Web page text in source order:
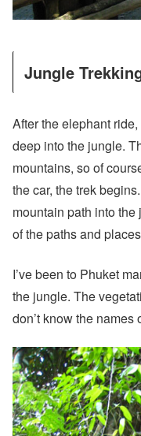
Jungle
After the elephant
deep into the jungle.
mountains, so of
the car, the trek
mountain path into the
of the paths and
I’ve been to Phuket
the jungle. The
don’t know the names